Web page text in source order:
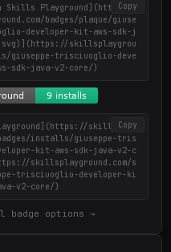
Copy
Skills Playground](https://
badges/plaque/giuse
developer-kit-aws-sdk-j
skillsplaygrou
giuseppe-trisciuoglio-deve
sdk-java-v2-core/)
Copy
skillsplay
installs/giuseppe-tris
kit-aws-sdk-java-v2-c
skillsplayground.com/s
trisciuoglio-developer-ki
v2-core/)
badge options →